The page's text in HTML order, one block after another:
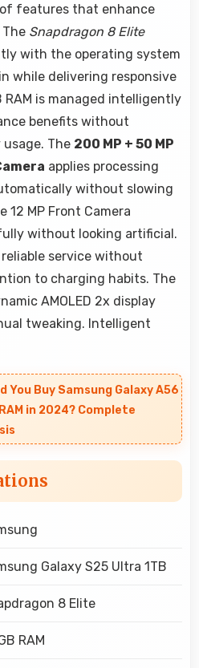
features that enhance
Snapdragon 8 Elite
with the operating system
while delivering responsive
RAM is managed intelligently
benefits without
The 200 MP + 50 MP
applies processing
without slowing
12 MP Front Camera
without looking artificial.
service without
to charging habits. The
AMOLED 2x display
tweaking. Intelligent
You Buy Samsung Galaxy A56
in 2024? Complete
Galaxy S25 Ultra 1TB
8 Elite
RAM